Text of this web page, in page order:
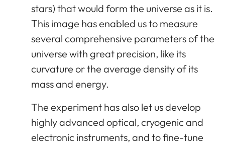
stars) that would form the universe as it is.
This image has enabled us to measure
several comprehensive parameters of the
universe with great precision, like its
curvature or the average density of its
mass and energy.
The experiment has also let us develop
highly advanced optical, cryogenic and
electronic instruments, and to fine-tune